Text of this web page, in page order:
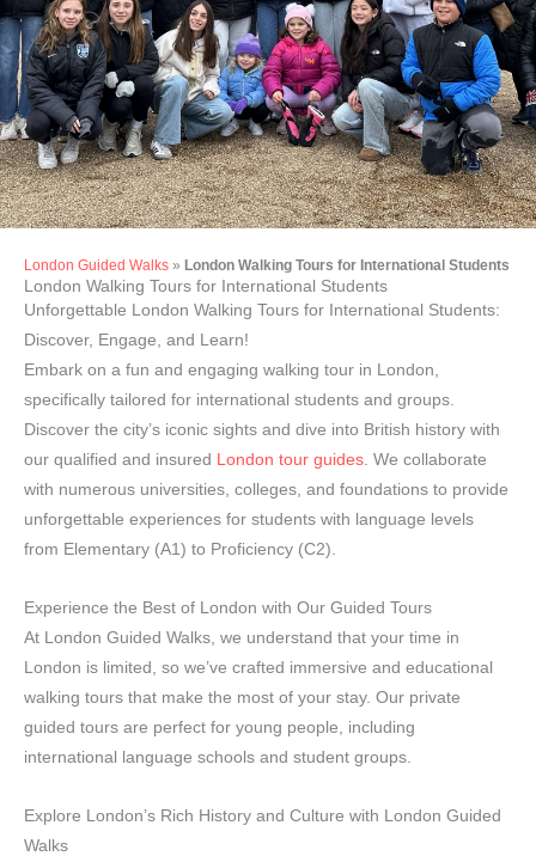
London Tours for
International Students
London Guided Walks » London Walking Tours for International Students
London Walking Tours for International Students
Unforgettable London Walking Tours for International Students:
Discover, Engage, and Learn!
Embark on a fun and engaging walking tour in London,
specifically tailored for international students and groups.
Discover the city’s iconic sights and dive into British history with
our qualified and insured
London tour guides . We collaborate
with numerous universities, colleges, and foundations to provide
unforgettable experiences for students with language levels
from Elementary (A1) to Proficiency (C2).
Experience the Best of London with Our Guided Tours
At London Guided Walks, we understand that your time in
London is limited, so we’ve crafted immersive and educational
walking tours that make the most of your stay. Our private
guided tours are perfect for young people, including
international language schools and student groups.
Explore London’s Rich History and Culture with London Guided
Walks